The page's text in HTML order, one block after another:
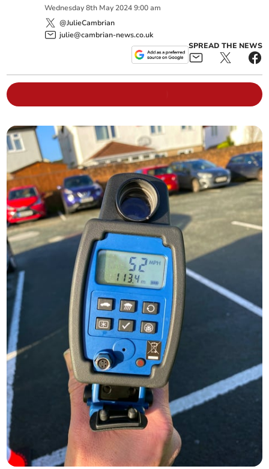
Wednesday 8th May 2024 9:00 am
@JulieCambrian
julie@cambrian-news.co.uk
SPREAD THE NEWS